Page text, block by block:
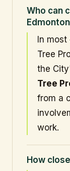
Who can
In most
Tree
the
Tree
from a
work.
How